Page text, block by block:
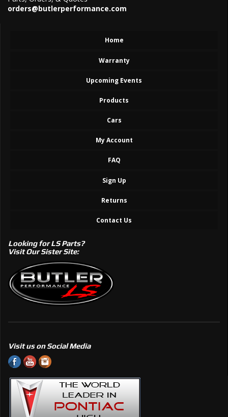
orders@butlerperformance.com
Home
Warranty
Upcoming Events
Products
Cars
My Account
FAQ
Sign Up
Returns
Contact Us
Looking for LS Parts?
Visit Our Sister Site:
Visit us on Social Media